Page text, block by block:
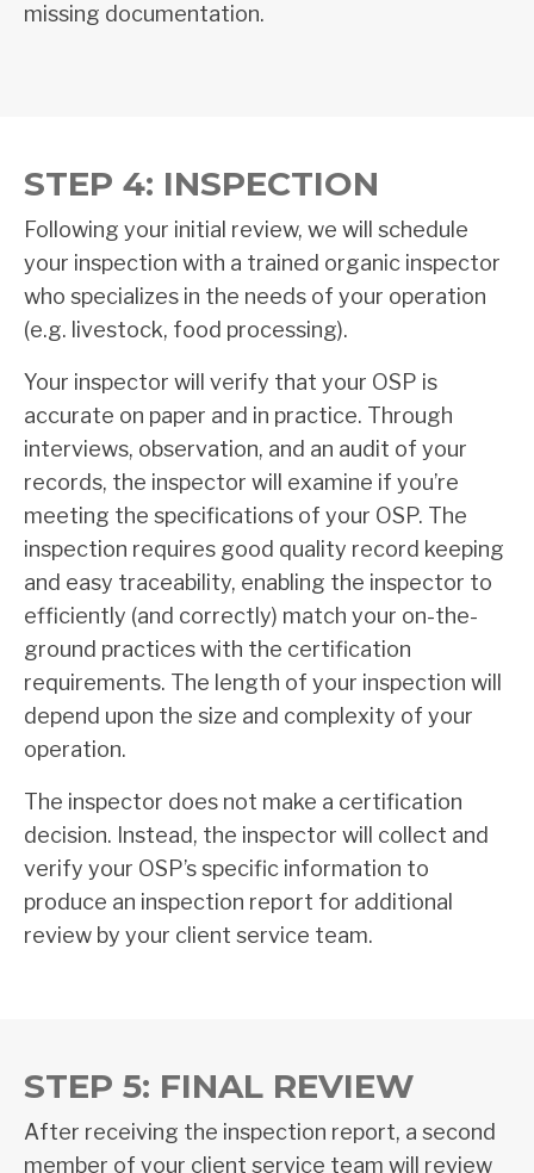
missing documentation.
STEP 4: INSPECTION
Following your initial review, we will schedule
your inspection with a trained organic inspector
who specializes in the needs of your operation
(e.g. livestock, food processing).
Your inspector will verify that your OSP is
accurate on paper and in practice. Through
interviews, observation, and an audit of your
records, the inspector will examine if you’re
meeting the specifications of your OSP. The
inspection requires good quality record keeping
and easy traceability, enabling the inspector to
efficiently (and correctly) match your on-the-
ground practices with the certification
requirements. The length of your inspection will
depend upon the size and complexity of your
operation.
The inspector does not make a certification
decision. Instead, the inspector will collect and
verify your OSP’s specific information to
produce an inspection report for additional
review by your client service team.
STEP 5: FINAL REVIEW
After receiving the inspection report, a second
member of your client service team will review